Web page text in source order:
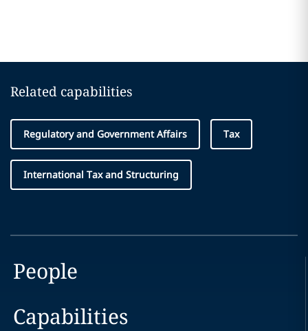
Related capabilities
Regulatory and Government Affairs Tax
International Tax and Structuring
People
Capabilities